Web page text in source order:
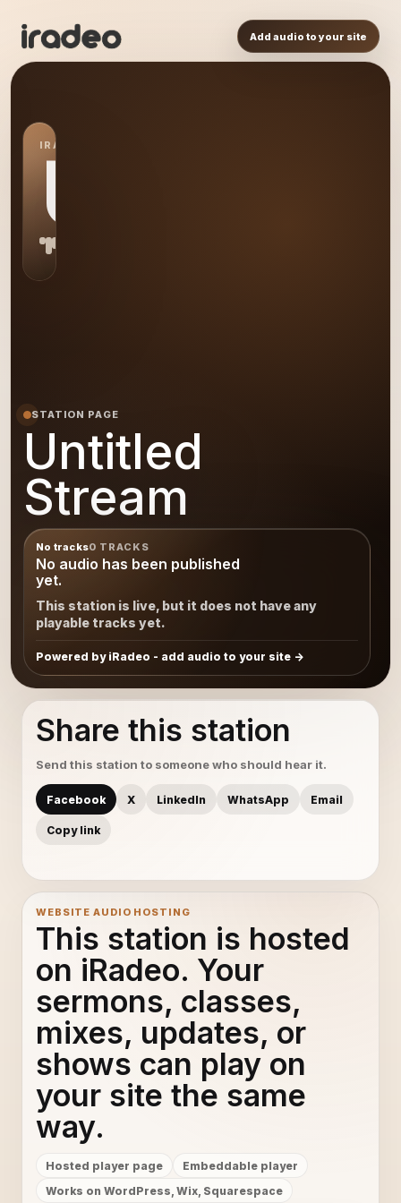
Add audio to your site
IRADEO STATION
US
STATION PAGE
Untitled
Stream
No tracks0 TRACKS
No audio has been published
yet.
This station is live, but it does not have any
playable tracks yet.
Powered by iRadeo - add audio to your site
Share this station
Send this station to someone who should hear it.
Facebook X LinkedIn WhatsApp Email
Copy link
WEBSITE AUDIO HOSTING
This station is hosted
on iRadeo. Your
sermons, classes,
mixes, updates, or
shows can play on
your site the same
way.
Hosted player page
Embeddable player
Works on WordPress, Wix, Squarespace